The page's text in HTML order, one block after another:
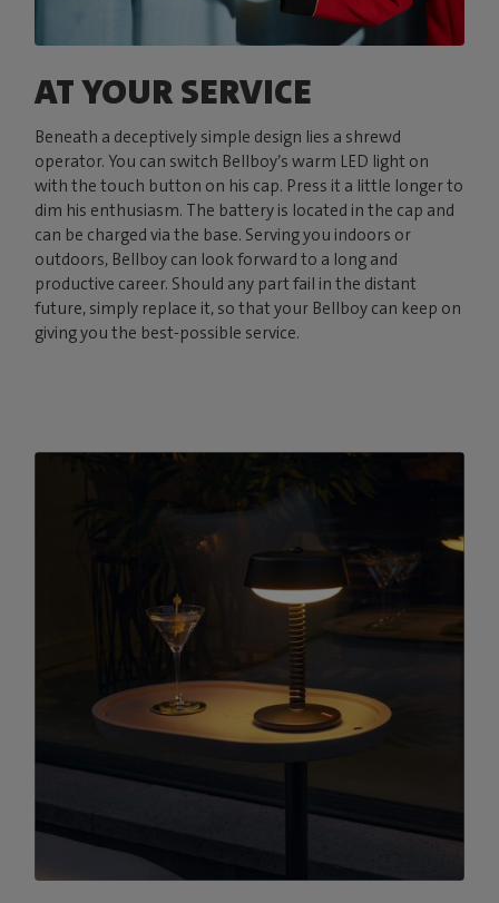
AT YOUR SERVICE
Beneath a deceptively simple design lies a shrewd
operator. You can switch Bellboy’s warm LED light on
with the touch button on his cap. Press it a little longer to
dim his enthusiasm. The battery is located in the cap and
can be charged via the base. Serving you indoors or
outdoors, Bellboy can look forward to a long and
productive career. Should any part fail in the distant
future, simply replace it, so that your Bellboy can keep on
giving you the best-possible service.